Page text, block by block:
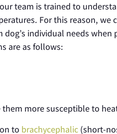
team is trained to
For this reason,
dog’s individual needs
are as follows:
more susceptible to
to brachycephalic (short-